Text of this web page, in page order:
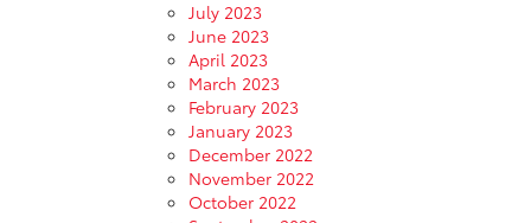
July 2023
June 2023
April 2023
March 2023
February 2023
January 2023
December 2022
November 2022
October 2022